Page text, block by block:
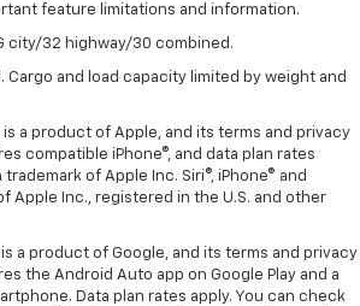
feature limitations and information.
city/32 highway/30 combined.
Cargo and load capacity limited by weight and
a product of Apple, and its terms and privacy
compatible iPhone®, and data plan rates
trademark of Apple Inc. Siri®, iPhone® and
Apple Inc., registered in the U.S. and other
a product of Google, and its terms and privacy
the Android Auto app on Google Play and a
Data plan rates apply. You can check